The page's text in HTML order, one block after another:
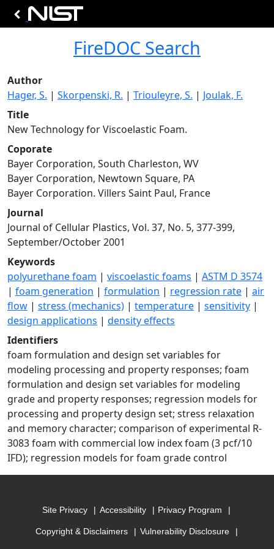
FireDOC Search
Author
Hager, S. | Skorpenski, R. | Triouleyre, S. | Joulak, F.
Title
New Technology for Viscoelastic Foam.
Coporate
Bayer Corporation, South Charleston, WV
Bayer Corporation, Newtown Square, PA
Bayer Corporation. Villers Saint Paul, France
Journal
Journal of Cellular Plastics, Vol. 37, No. 5, 377-399,
September/October 2001
Keywords
polyurethane foam | viscoelastic foams | ASTM D 3574
| foam generation | formulation | regression rate | air
flow | stress (mechanics) | temperature | sensitivity |
design applications | density effects
Identifiers
foam formulation and design set variables for
modeling processing and property responses; foam
formulation and design set variables for modeling
grade and property responses; regression models for
processing and property design set; stress relaxation
and memory character; comparison of experimental R-
3083 foam with commercial low index foam (3 pcf/10
IFD); regression models for foam grade control
Site Privacy Accessibility Privacy Program
Copyright & Disclaimers Vulnerability Disclosure